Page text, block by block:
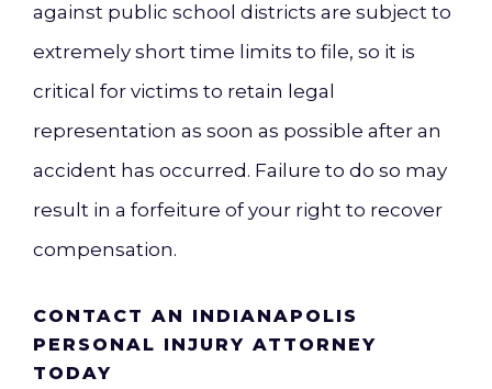
against public school districts are subject to
extremely short time limits to file, so it is
critical for victims to retain legal
representation as soon as possible after an
accident has occurred. Failure to do so may
result in a forfeiture of your right to recover
compensation.
CONTACT AN INDIANAPOLIS
PERSONAL INJURY ATTORNEY
TODAY